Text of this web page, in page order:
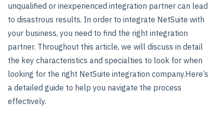
unqualified or inexperienced integration partner can lead
to disastrous results. In order to integrate NetSuite with
your business, you need to find the right integration
partner. Throughout this article, we will discuss in detail
the key characteristics and specialties to look for when
looking for the right NetSuite integration company.Here’s
a detailed guide to help you navigate the process
effectively.